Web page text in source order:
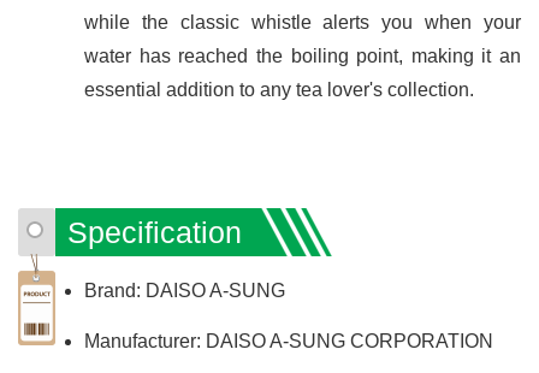
while the classic whistle alerts you when your
water has reached the boiling point, making it an
essential addition to any tea lover's collection.
Specification
Brand: DAISO A-SUNG
Manufacturer: DAISO A-SUNG CORPORATION